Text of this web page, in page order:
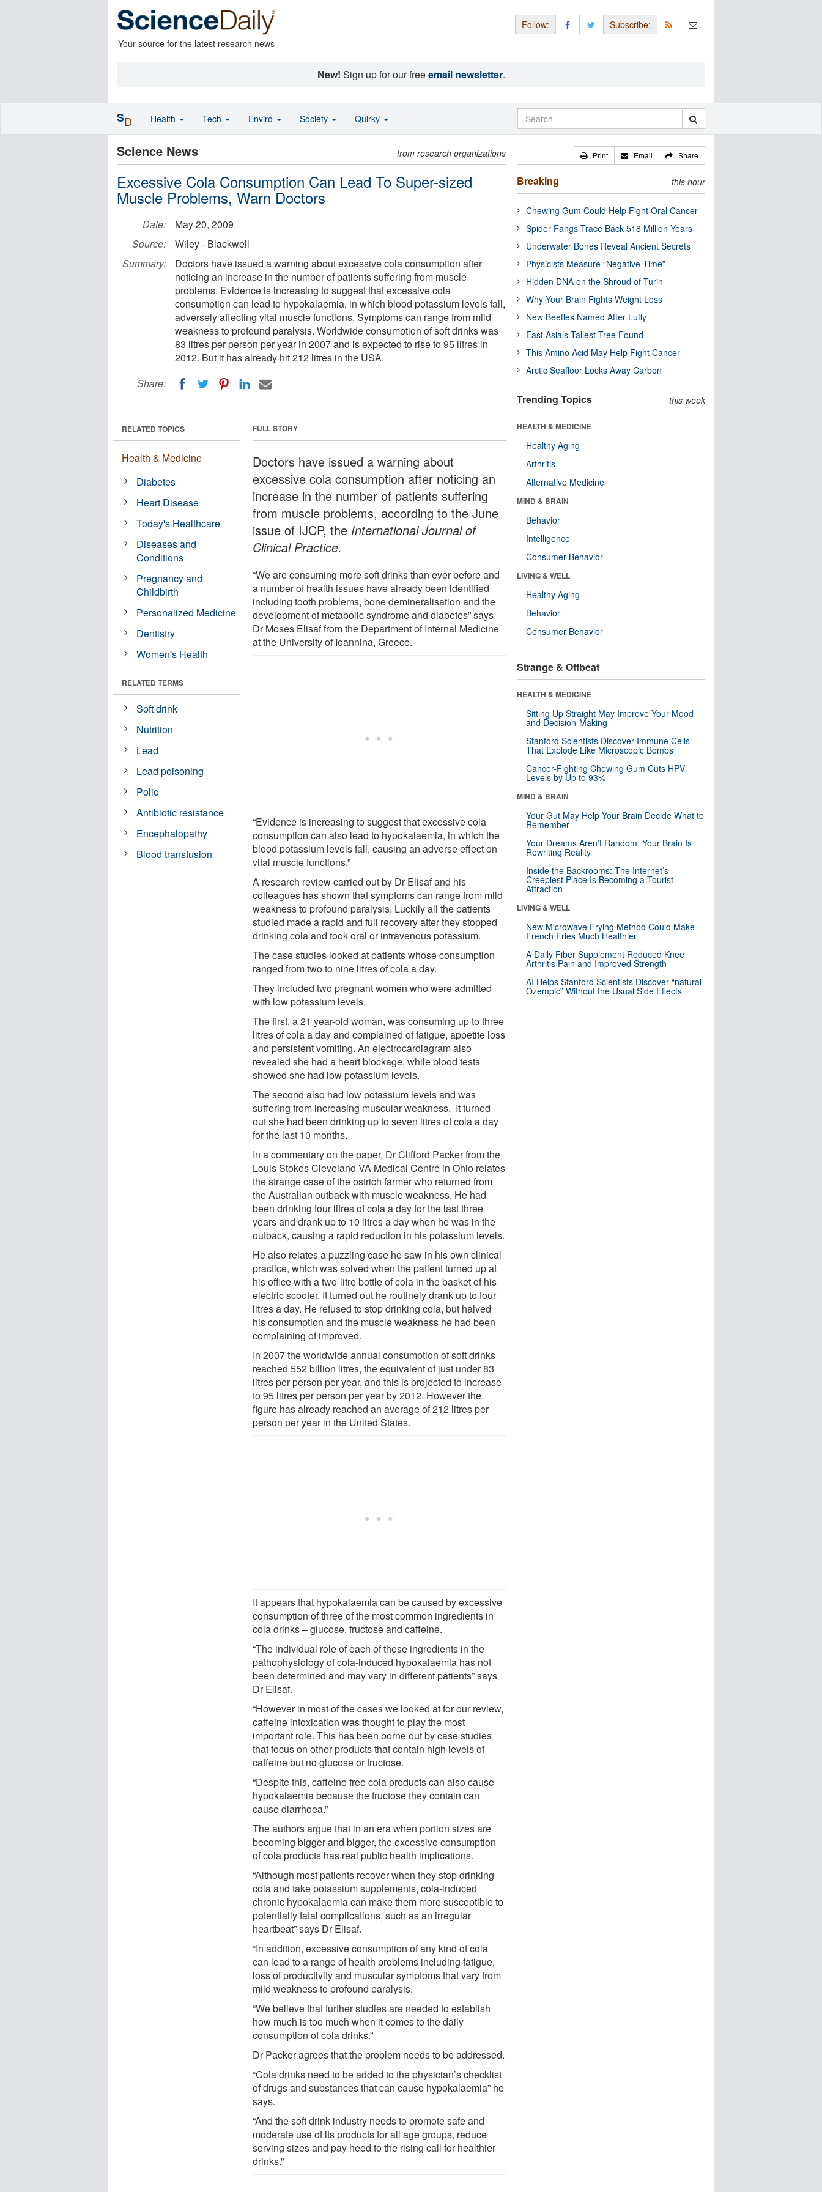
Your source for the latest research news
Follow: Subscribe:
New! Sign up for our freeemail newsletter.
Science News from research organizations
Excessive Cola Consumption Can Lead To Super-sized
Muscle Problems, Warn Doctors
Date:
May 20, 2009
Source:
Wiley - Blackwell
Summary:
Doctors have issued a warning about excessive cola consumption after
noticing an increase in the number of patients suffering from muscle
problems. Evidence is increasing to suggest that excessive cola
consumption can lead to hypokalaemia, in which blood potassium levels fall,
adversely affecting vital muscle functions. Symptoms can range from mild
weakness to profound paralysis. Worldwide consumption of soft drinks was
83 litres per person per year in 2007 and is expected to rise to 95 litres in
2012. But it has already hit 212 litres in the USA.
Share:
FULL STORY
Doctors have issued a warning about
excessive cola consumption after noticing an
increase in the number of patients suffering
from muscle problems, according to the June
issue of IJCP, the International Journal of
Clinical Practice.
“We are consuming more soft drinks than ever before and
a number of health issues have already been identified
including tooth problems, bone demineralisation and the
development of metabolic syndrome and diabetes” says
Dr Moses Elisaf from the Department of Internal Medicine
at the University of Ioannina, Greece.
“Evidence is increasing to suggest that excessive cola
consumption can also lead to hypokalaemia, in which the
blood potassium levels fall, causing an adverse effect on
vital muscle functions.”
A research review carried out by Dr Elisaf and his
colleagues has shown that symptoms can range from mild
weakness to profound paralysis. Luckily all the patients
studied made a rapid and full recovery after they stopped
drinking cola and took oral or intravenous potassium.
The case studies looked at patients whose consumption
ranged from two to nine litres of cola a day.
They included two pregnant women who were admitted
with low potassium levels.
The first, a 21 year-old woman, was consuming up to three
litres of cola a day and complained of fatigue, appetite loss
and persistent vomiting. An electrocardiagram also
revealed she had a heart blockage, while blood tests
showed she had low potassium levels.
The second also had low potassium levels and was
suffering from increasing muscular weakness. It turned
out she had been drinking up to seven litres of cola a day
for the last 10 months.
In a commentary on the paper, Dr Clifford Packer from the
Louis Stokes Cleveland VA Medical Centre in Ohio relates
the strange case of the ostrich farmer who returned from
the Australian outback with muscle weakness. He had
been drinking four litres of cola a day for the last three
years and drank up to 10 litres a day when he was in the
outback, causing a rapid reduction in his potassium levels.
He also relates a puzzling case he saw in his own clinical
practice, which was solved when the patient turned up at
his office with a two-litre bottle of cola in the basket of his
electric scooter. It turned out he routinely drank up to four
litres a day. He refused to stop drinking cola, but halved
his consumption and the muscle weakness he had been
complaining of improved.
In 2007 the worldwide annual consumption of soft drinks
reached 552 billion litres, the equivalent of just under 83
litres per person per year, and this is projected to increase
to 95 litres per person per year by 2012. However the
figure has already reached an average of 212 litres per
person per year in the United States.
It appears that hypokalaemia can be caused by excessive
consumption of three of the most common ingredients in
cola drinks – glucose, fructose and caffeine.
“The individual role of each of these ingredients in the
pathophysiology of cola-induced hypokalaemia has not
been determined and may vary in different patients” says
Dr Elisaf.
“However in most of the cases we looked at for our review,
caffeine intoxication was thought to play the most
important role. This has been borne out by case studies
that focus on other products that contain high levels of
caffeine but no glucose or fructose.
“Despite this, caffeine free cola products can also cause
hypokalaemia because the fructose they contain can
cause diarrhoea.”
The authors argue that in an era when portion sizes are
becoming bigger and bigger, the excessive consumption
of cola products has real public health implications.
“Although most patients recover when they stop drinking
cola and take potassium supplements, cola-induced
chronic hypokalaemia can make them more susceptible to
potentially fatal complications, such as an irregular
heartbeat” says Dr Elisaf.
“In addition, excessive consumption of any kind of cola
can lead to a range of health problems including fatigue,
loss of productivity and muscular symptoms that vary from
mild weakness to profound paralysis.
“We believe that further studies are needed to establish
how much is too much when it comes to the daily
consumption of cola drinks.”
Dr Packer agrees that the problem needs to be addressed.
“Cola drinks need to be added to the physician’s checklist
of drugs and substances that can cause hypokalaemia” he
says.
“And the soft drink industry needs to promote safe and
moderate use of its products for all age groups, reduce
serving sizes and pay heed to the rising call for healthier
drinks.”
RELATED TOPICS
Health & Medicine
Diabetes
Heart Disease
Today's Healthcare
Diseases and
Conditions
Pregnancy and
Childbirth
Personalized Medicine
Dentistry
Women's Health
RELATED TERMS
Soft drink
Nutrition
Lead
Lead poisoning
Polio
Antibiotic resistance
Encephalopathy
Blood transfusion
Print Email Share
Breaking this hour
Chewing Gum Could Help Fight Oral Cancer
Spider Fangs Trace Back 518 Million Years
Underwater Bones Reveal Ancient Secrets
Physicists Measure “Negative Time”
Hidden DNA on the Shroud of Turin
Why Your Brain Fights Weight Loss
New Beetles Named After Luffy
East Asia’s Tallest Tree Found
This Amino Acid May Help Fight Cancer
Arctic Seafloor Locks Away Carbon
Trending Topics this week
HEALTH & MEDICINE
Healthy Aging
Arthritis
Alternative Medicine
MIND & BRAIN
Behavior
Intelligence
Consumer Behavior
LIVING & WELL
Healthy Aging
Behavior
Consumer Behavior
Strange & Offbeat
HEALTH & MEDICINE
Sitting Up Straight May Improve Your Mood
and Decision-Making
Stanford Scientists Discover Immune Cells
That Explode Like Microscopic Bombs
Cancer-Fighting Chewing Gum Cuts HPV
Levels by Up to 93%
MIND & BRAIN
Your Gut May Help Your Brain Decide What to
Remember
Your Dreams Aren’t Random. Your Brain Is
Rewriting Reality
Inside the Backrooms: The Internet’s
Creepiest Place Is Becoming a Tourist
Attraction
LIVING & WELL
New Microwave Frying Method Could Make
French Fries Much Healthier
A Daily Fiber Supplement Reduced Knee
Arthritis Pain and Improved Strength
AI Helps Stanford Scientists Discover “natural
Ozempic” Without the Usual Side Effects
SD Health Tech Enviro Society Quirky